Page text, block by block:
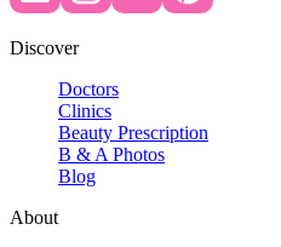
Discover
Doctors
Clinics
Beauty Prescription
B & A Photos
Blog
About